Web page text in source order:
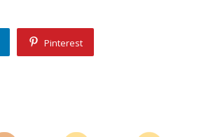
Pinterest